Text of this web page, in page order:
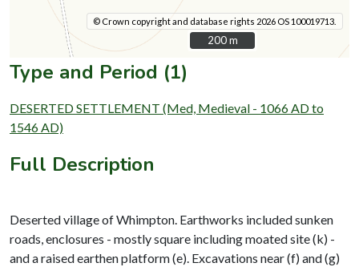
© Crown copyright and database rights 2026 OS 100019713.
200 m
200 m
Type and Period (1)
DESERTED SETTLEMENT (Med, Medieval - 1066 AD to
1546 AD)
Full Description
Deserted village of Whimpton. Earthworks included sunken
roads, enclosures - mostly square including moated site (k) -
and a raised earthen platform (e). Excavations near (f) and (g)